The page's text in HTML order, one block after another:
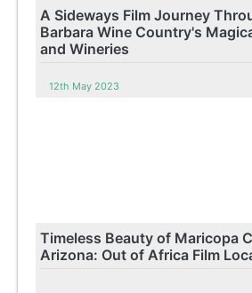
A Sideways Film Journey
Barbara Wine Country's
and Wineries
12th May 2023
Timeless Beauty of Maricopa
Arizona: Out of Africa Film